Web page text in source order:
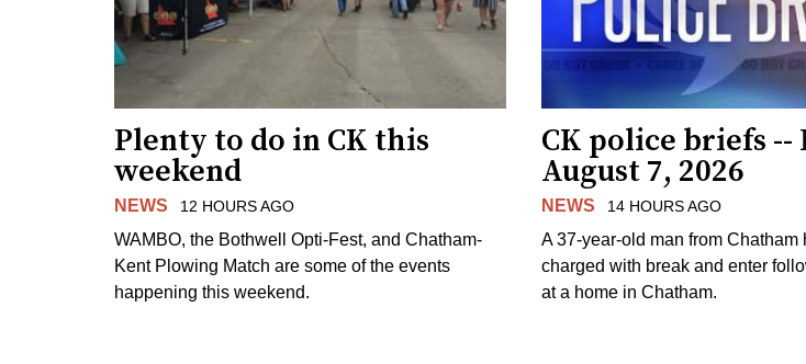
Plenty to do in CK this
weekend
NEWS 12 HOURS AGO
WAMBO, the Bothwell Opti-Fest, and Chatham-
Kent Plowing Match are some of the events
happening this weekend.
CK police briefs --
August 7, 2026
NEWS 14 HOURS AGO
A 37-year-old man from Chatham
charged with break and enter
at a home in Chatham.